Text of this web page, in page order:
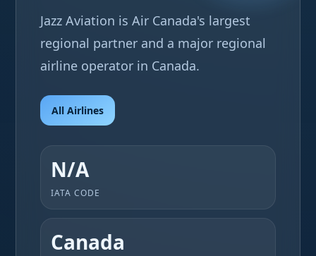
Jazz Aviation is Air Canada's largest
regional partner and a major regional
airline operator in Canada.
All Airlines
N/A
IATA CODE
Canada